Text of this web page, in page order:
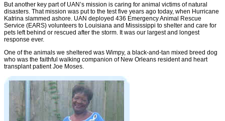
But another key part of UAN’s mission is caring for animal victims of natural
disasters. That mission was put to the test five years ago today, when Hurricane
Katrina slammed ashore. UAN deployed 436 Emergency Animal Rescue
Service (EARS) volunteers to Louisiana and Mississippi to shelter and care for
pets left behind or rescued after the storm. It was our largest and longest
response ever.
One of the animals we sheltered was Wimpy, a black-and-tan mixed breed dog
who was the faithful walking companion of New Orleans resident and heart
transplant patient Joe Moses.